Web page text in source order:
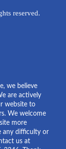
reserved.
we believe
are actively
website to
We welcome
more
any difficulty or
us at